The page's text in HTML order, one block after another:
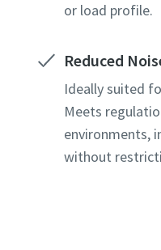
or load profile.
Reduced
Ideally suited
Meets
environments,
without